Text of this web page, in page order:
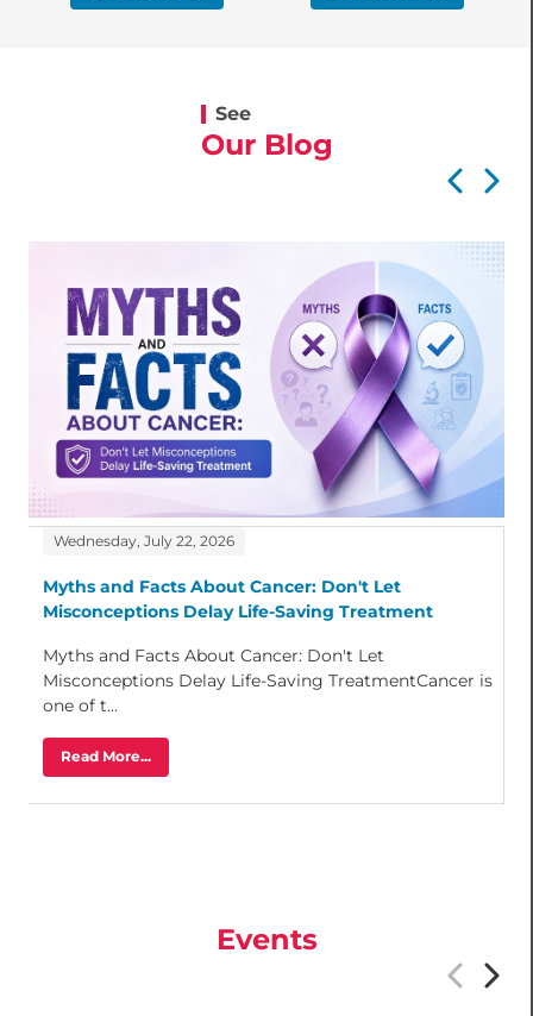
See
Our Blog
Wednesday, July 22, 2026
Myths and Facts About Cancer: Don't Let
Misconceptions Delay Life-Saving Treatment
Myths and Facts About Cancer: Don't Let
Misconceptions Delay Life-Saving TreatmentCancer is
one of t...
Read More...
Events